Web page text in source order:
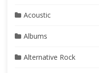
Acoustic
Albums
Alternative Rock